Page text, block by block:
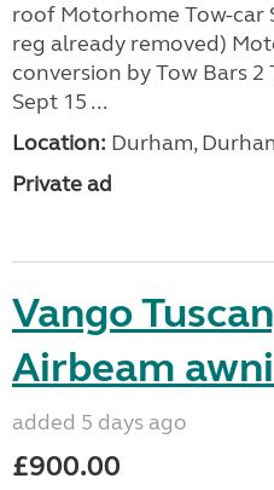
roof Motorhome Tow-car
reg already removed)
conversion by Tow Bars 2
Sept 15 ...
Location: Durham,
Private ad
Vango
Airbeam
added 5 days ago
£900.00